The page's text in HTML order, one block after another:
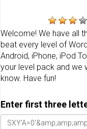
Welcome! We have all
beat every level of
Android, iPhone, iPod
your level pack and we
know. Have fun!
Enter first three